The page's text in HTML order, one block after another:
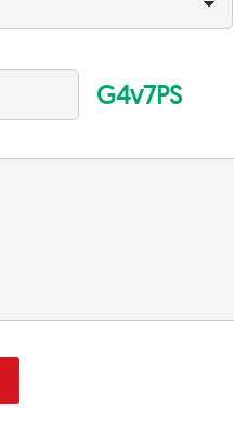
G4v7PS